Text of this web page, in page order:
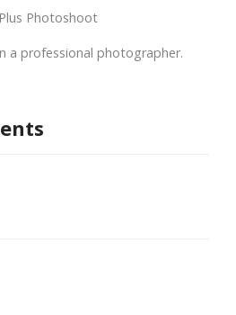
Photoshoot
a professional photographer.